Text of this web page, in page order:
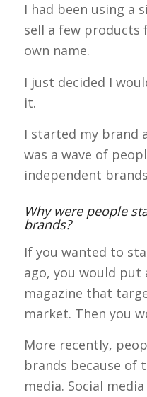
I had been using a
sell a few products
own name.
I just decided I
it.
I started my brand
was a wave of
independent
Why were people
brands?
If you wanted to
ago, you would put
magazine that
market. Then you
More recently,
brands because of
media. Social